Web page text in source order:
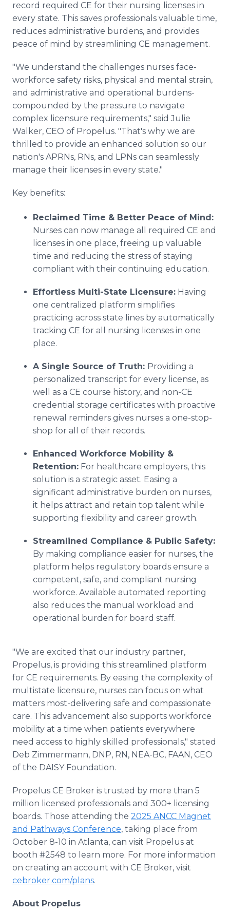
record required CE for their nursing licenses in
every state. This saves professionals valuable time,
reduces administrative burdens, and provides
peace of mind by streamlining CE management.
"We understand the challenges nurses face-
workforce safety risks, physical and mental strain,
and administrative and operational burdens-
compounded by the pressure to navigate
complex licensure requirements," said Julie
Walker, CEO of Propelus. "That's why we are
thrilled to provide an enhanced solution so our
nation's APRNs, RNs, and LPNs can seamlessly
manage their licenses in every state."
Key benefits:
Reclaimed Time & Better Peace of Mind:
Nurses can now manage all required CE and
licenses in one place, freeing up valuable
time and reducing the stress of staying
compliant with their continuing education.
Effortless Multi-State Licensure: Having
one centralized platform simplifies
practicing across state lines by automatically
tracking CE for all nursing licenses in one
place.
A Single Source of Truth: Providing a
personalized transcript for every license, as
well as a CE course history, and non-CE
credential storage certificates with proactive
renewal reminders gives nurses a one-stop-
shop for all of their records.
Enhanced Workforce Mobility &
Retention: For healthcare employers, this
solution is a strategic asset. Easing a
significant administrative burden on nurses,
it helps attract and retain top talent while
supporting flexibility and career growth.
Streamlined Compliance & Public Safety:
By making compliance easier for nurses, the
platform helps regulatory boards ensure a
competent, safe, and compliant nursing
workforce. Available automated reporting
also reduces the manual workload and
operational burden for board staff.
"We are excited that our industry partner,
Propelus, is providing this streamlined platform
for CE requirements. By easing the complexity of
multistate licensure, nurses can focus on what
matters most-delivering safe and compassionate
care. This advancement also supports workforce
mobility at a time when patients everywhere
need access to highly skilled professionals," stated
Deb Zimmermann, DNP, RN, NEA-BC, FAAN, CEO
of the DAISY Foundation.
Propelus CE Broker is trusted by more than 5
million licensed professionals and 300+ licensing
boards. Those attending the 2025 ANCC Magnet
and Pathways Conference, taking place from
October 8-10 in Atlanta, can visit Propelus at
booth #2548 to learn more. For more information
on creating an account with CE Broker, visit
cebroker.com/plans.
About Propelus